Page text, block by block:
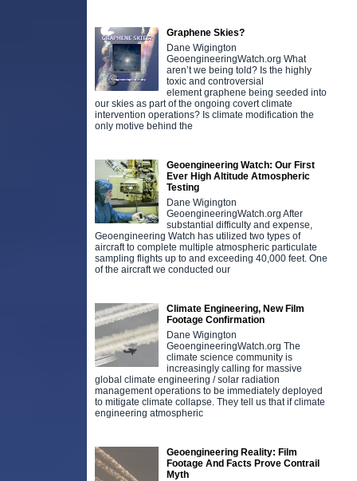
Graphene Skies?
Dane Wigington
GeoengineeringWatch.org What
aren’t we being told? Is the highly
toxic and controversial
element graphene being seeded into
our skies as part of the ongoing covert climate
intervention operations? Is climate modification the
only motive behind the
Geoengineering Watch: Our First
Ever High Altitude Atmospheric
Testing
Dane Wigington
GeoengineeringWatch.org After
substantial difficulty and expense,
Geoengineering Watch has utilized two types of
aircraft to complete multiple atmospheric particulate
sampling flights up to and exceeding 40,000 feet. One
of the aircraft we conducted our
Climate Engineering, New Film
Footage Confirmation
Dane Wigington
GeoengineeringWatch.org The
climate science community is
increasingly calling for massive
global climate engineering / solar radiation
management operations to be immediately deployed
to mitigate climate collapse. They tell us that if climate
engineering atmospheric
Geoengineering Reality: Film
Footage And Facts Prove Contrail
Myth